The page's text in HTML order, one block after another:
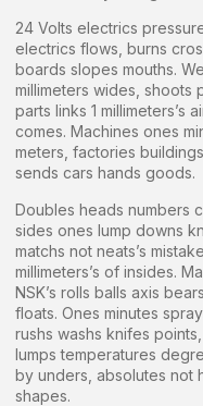
24 Volts electrics
electrics flows, burns
boards slopes mouths.
millimeters wides, shoots
parts links 1 millimeters’s
comes. Machines ones
meters, factories
sends cars hands goods.
Doubles heads numbers
sides ones lump downs
matchs not neats’s
millimeters’s of insides.
NSK’s rolls balls axis
floats. Ones minutes
rushs washs knifes
lumps temperatures
by unders, absolutes not
shapes.